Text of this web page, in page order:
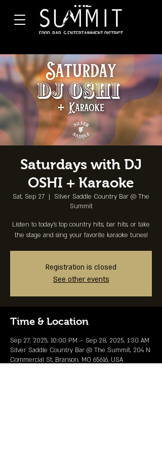
Saturdays with DJ
OSHI + Karaoke
Sat, Sep 27
  |
Silver Saddle Country Bar @ The
Summit
Listen to today's top country hits, bar hits, or take
the stage and sing your favorite karaoke tunes!
Registration is closed
See other events
Time & Location
Sep 27, 2025, 10:00 PM – Sep 28, 2025, 1:30 AM
Silver Saddle Country Bar @ The Summit, 204 N
Commercial St, Branson, MO 65616, USA